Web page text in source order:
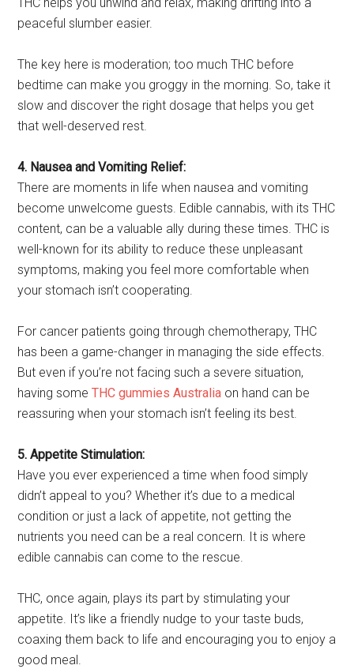
peaceful slumber easier.
The key here is moderation; too much THC before
bedtime can make you groggy in the morning. So, take it
slow and discover the right dosage that helps you get
that well-deserved rest.
4. Nausea and Vomiting Relief:
There are moments in life when nausea and vomiting
become unwelcome guests. Edible cannabis, with its THC
content, can be a valuable ally during these times. THC is
well-known for its ability to reduce these unpleasant
symptoms, making you feel more comfortable when
your stomach isn’t cooperating.
For cancer patients going through chemotherapy, THC
has been a game-changer in managing the side effects.
But even if you’re not facing such a severe situation,
having someTHC gummies Australia on hand can be
reassuring when your stomach isn’t feeling its best.
5. Appetite Stimulation:
Have you ever experienced a time when food simply
didn’t appeal to you? Whether it’s due to a medical
condition or just a lack of appetite, not getting the
nutrients you need can be a real concern. It is where
edible cannabis can come to the rescue.
THC, once again, plays its part by stimulating your
appetite. It’s like a friendly nudge to your taste buds,
coaxing them back to life and encouraging you to enjoy a
good meal.